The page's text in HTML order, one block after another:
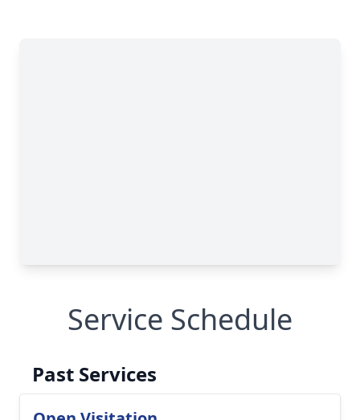
Service Schedule
Past Services